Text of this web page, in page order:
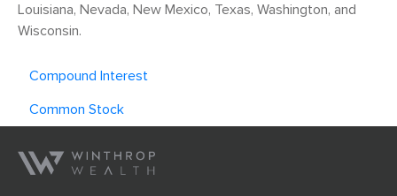
Louisiana, Nevada, New Mexico, Texas, Washington, and
Wisconsin.
Compound Interest
Common Stock